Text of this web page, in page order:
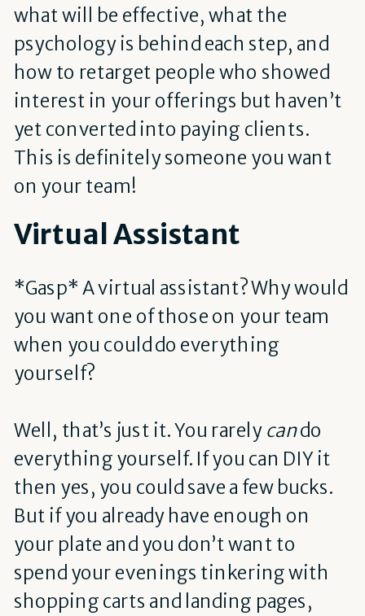
what will be effective, what the
psychology is behind each step, and
how to retarget people who showed
interest in your offerings but haven’t
yet converted into paying clients.
This is definitely someone you want
on your team!
Virtual Assistant
*Gasp* A virtual assistant? Why would
you want one of those on your team
when you could do everything
yourself?
Well, that’s just it. You rarely cando
everything yourself. If you can DIY it
then yes, you could save a few bucks.
But if you already have enough on
your plate and you don’t want to
spend your evenings tinkering with
shopping carts and landing pages,